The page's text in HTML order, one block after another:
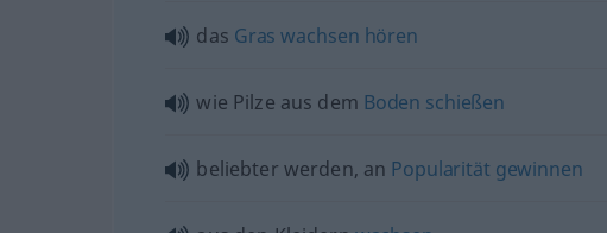
das Gras wachsen hören
wie Pilze aus dem Boden schießen
beliebter werden, an Popularität gewinnen